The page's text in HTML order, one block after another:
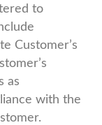
to
Customer’s
as
with the